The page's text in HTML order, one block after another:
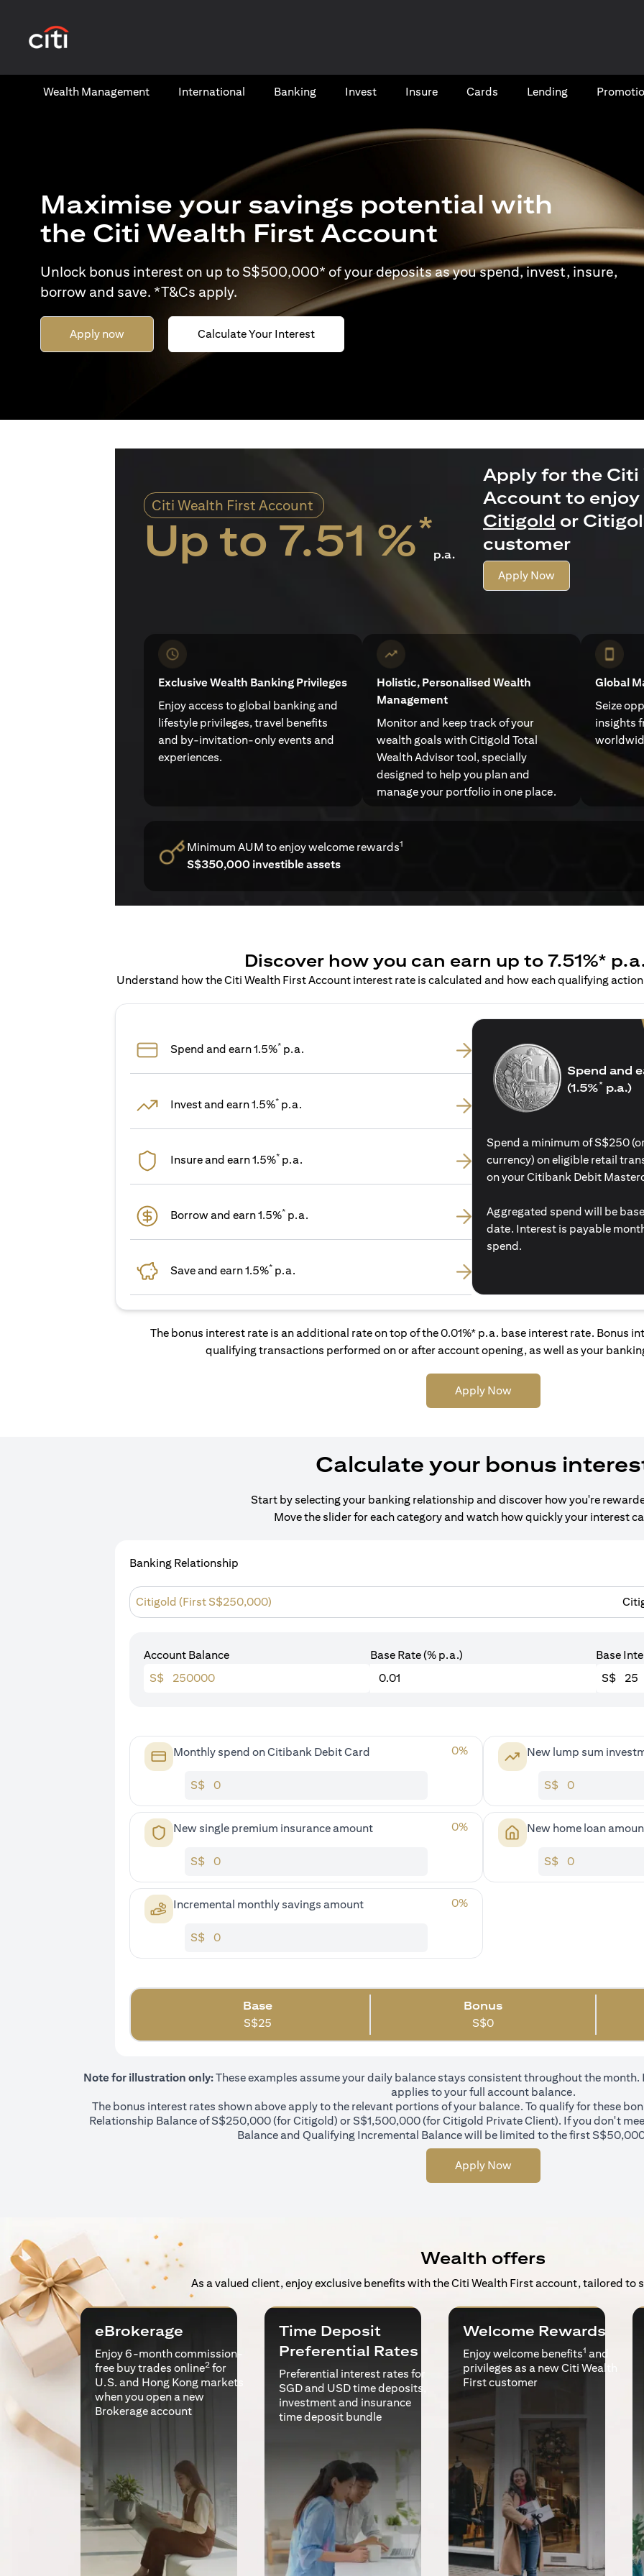
Wealth​ Management International​ Banking​ Invest Insure Cards​ Lending
Maximise your savings potential with
the Citi Wealth First Account
Unlock bonus interest on up to S$500,000* of your deposits as you spend, invest, insure,
borrow and save. *T&Cs apply.
Apply now Calculate Your Interest
Citi Wealth First Account
Up to 7.51 %*
p.a.
Apply for the
Account to
Citigold or
customer
Apply Now
Exclusive Wealth Banking Privileges
Enjoy access to global banking and
lifestyle privileges, travel benefits
and by-invitation-only events and
experiences.
Holistic, Personalised Wealth
Management
Monitor and keep track of your
wealth goals with Citigold Total
Wealth Advisor tool, specially
designed to help you plan and
manage your portfolio in one place.
Global
Seize
insights
Minimum AUM to enjoy welcome rewards1
S$350,000 investible assets
Discover how you can earn up to 7.51%*
Understand how the Citi Wealth First Account interest rate is calculated and how each qualifying
Spend and earn 1.5%* p.a.
Invest and earn 1.5%* p.a.
Insure and earn 1.5%* p.a.
Borrow and earn 1.5%* p.a.
Save and earn 1.5%* p.a.
Spend and
(1.5%* p.a.)
Spend a minimum of S$250
currency) on eligible retail
on your Citibank Debit
Aggregated spend will be
date. Interest is payable
spend.
The bonus interest rate is an additional rate on top of the 0.01%* p.a. base interest rate. Bonus
qualifying transactions performed on or after account opening, as well as your
Apply Now
Calculate your bonus
Start by selecting your banking relationship and discover how you're
Move the slider for each category and watch how quickly your interest
Banking Relationship
Citigold (First S$250,000)
Account Balance
S$
Base Rate (% p.a.)
Base
S$
Monthly spend on Citibank Debit Card 0%
S$
New single premium insurance amount 0%
S$
Incremental monthly savings amount 0%
S$
New lump sum
S$
New home loan
S$
Base
S$25
Bonus
S$0
Note for illustration only:These examples assume your daily balance stays consistent throughout the month.
applies to your full account balance.
The bonus interest rates shown above apply to the relevant portions of your balance. To qualify for these
Relationship Balance of S$250,000 (for Citigold) or S$1,500,000 (for Citigold Private Client). If you don't
Balance and Qualifying Incremental Balance will be limited to the first
Apply Now
Wealth offers
As a valued client, enjoy exclusive benefits with the Citi Wealth First account, tailored to
eBrokerage
Enjoy 6-month commission-
free buy trades online2 for
U.S. and Hong Kong markets
when you open a new
Brokerage account
Time Deposit
Preferential Rates
Preferential interest rates for
SGD and USD time deposits,
investment and insurance
time deposit bundle
Welcome Rewards
Enjoy welcome benefits1 and
privileges as a new Citi Wealth
First customer